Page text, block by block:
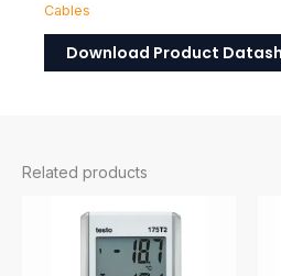
Cables
Download Product
Related products